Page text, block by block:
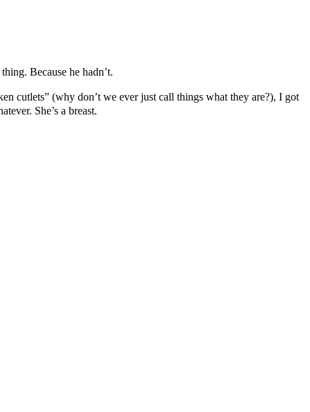
Because he hadn’t.
cutlets” (why don’t we ever just call things what they are?), I got
She’s a breast.